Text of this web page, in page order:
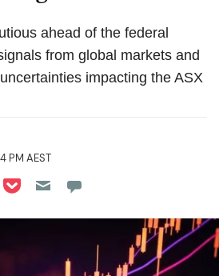
ahead of the federal
from global markets and
impacting the ASX
PM AEST
LinkedIn
on Reddit
on Flipboard
Share on Pocket